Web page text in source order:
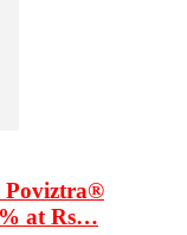
Poviztra®
at Rs…